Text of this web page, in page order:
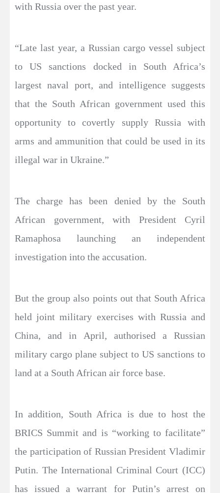
with Russia over the past year.
“Late last year, a Russian cargo vessel subject
to US sanctions docked in South Africa’s
largest naval port, and intelligence suggests
that the South African government used this
opportunity to covertly supply Russia with
arms and ammunition that could be used in its
illegal war in Ukraine.”
The charge has been denied by the South
African government, with President Cyril
Ramaphosa launching an independent
investigation into the accusation.
But the group also points out that South Africa
held joint military exercises with Russia and
China, and in April, authorised a Russian
military cargo plane subject to US sanctions to
land at a South African air force base.
In addition, South Africa is due to host the
BRICS Summit and is “working to facilitate”
the participation of Russian President Vladimir
Putin. The International Criminal Court (ICC)
has issued a warrant for Putin’s arrest on